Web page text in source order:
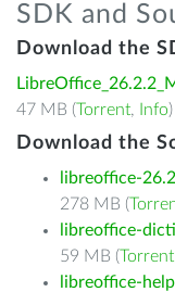
SDK and
Download the
47 MB (Torrent, Info)
Download the
libreoffice-
278 MB (
libreoffice-
59 MB (Torrent
libreoffice-